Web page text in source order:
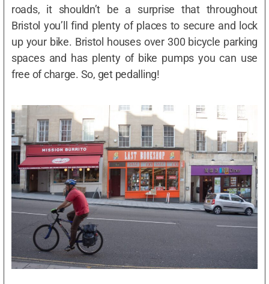
roads, it shouldn’t be a surprise that throughout
Bristol you’ll find plenty of places to secure and lock
up your bike. Bristol houses over 300 bicycle parking
spaces and has plenty of bike pumps you can use
free of charge. So, get pedalling!